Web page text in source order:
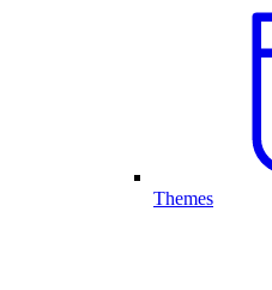
Themes